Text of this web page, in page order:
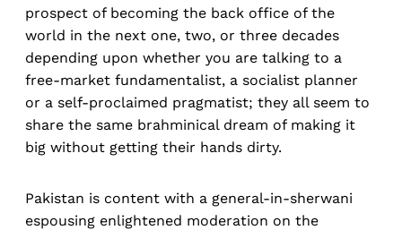
prospect of becoming the back office of the
world in the next one, two, or three decades
depending upon whether you are talking to a
free-market fundamentalist, a socialist planner
or a self-proclaimed pragmatist; they all seem to
share the same brahminical dream of making it
big without getting their hands dirty.
Pakistan is content with a general-in-sherwani
espousing enlightened moderation on the